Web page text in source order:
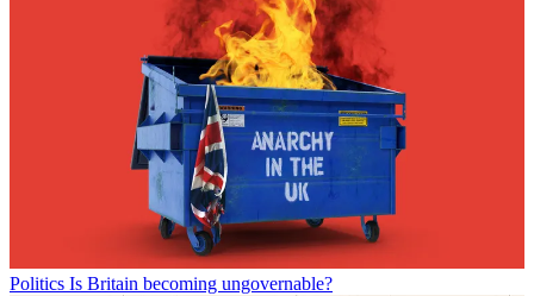
Politics Is Britain becoming ungovernable?